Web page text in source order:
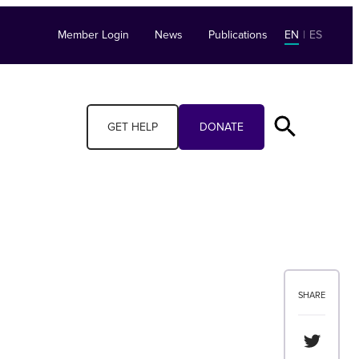
Member Login News Publications EN | ES
GET HELP DONATE
SHARE
Share